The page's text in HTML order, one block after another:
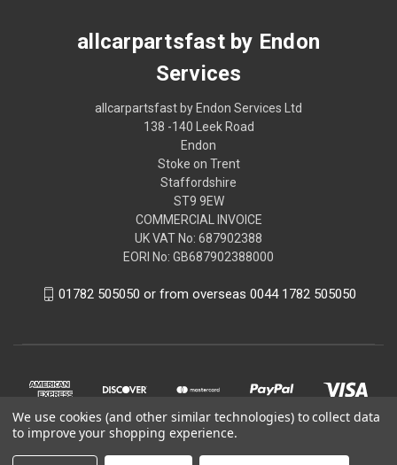
allcarpartsfast by Endon
Services
allcarpartsfast by Endon Services Ltd
138 -140 Leek Road
Endon
Stoke on Trent
Staffordshire
ST9 9EW
COMMERCIAL INVOICE
UK VAT No: 687902388
EORI No: GB687902388000
01782 505050 or from overseas 0044 1782 505050
We use cookies (and other similar technologies) to collect data
to improve your shopping experience.